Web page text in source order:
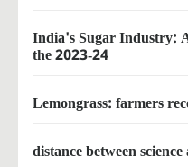
India's Sugar Industry:
the 2023-24
Lemongrass: farmers
distance between